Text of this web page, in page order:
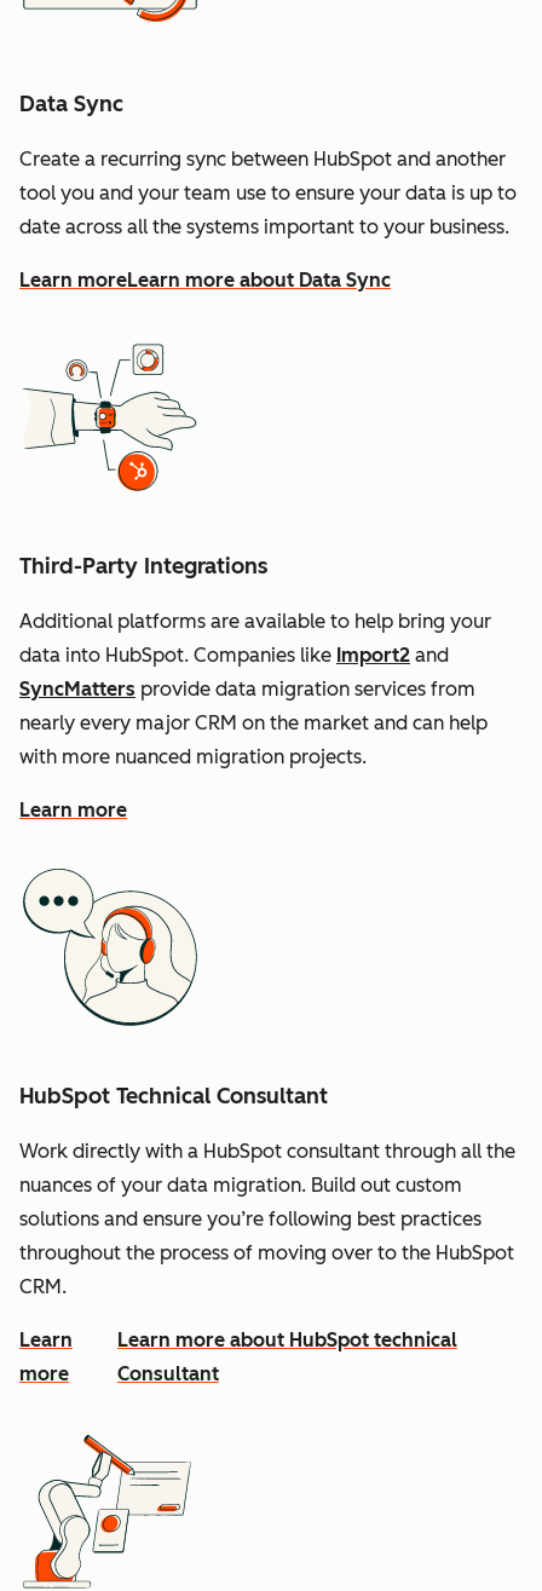
Data Sync
Create a recurring sync between HubSpot and another
tool you and your team use to ensure your data is up to
date across all the systems important to your business.
Learn moreLearn more about Data Sync
Third-Party Integrations
Additional platforms are available to help bring your
data into HubSpot. Companies like Import2 and
SyncMatters provide data migration services from
nearly every major CRM on the market and can help
with more nuanced migration projects.
Learn more
HubSpot Technical Consultant
Work directly with a HubSpot consultant through all the
nuances of your data migration. Build out custom
solutions and ensure you’re following best practices
throughout the process of moving over to the HubSpot
CRM.
Learn
more
Learn more about HubSpot technical
Consultant